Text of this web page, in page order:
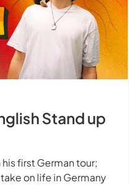
Stand up
first German tour;
on life in Germany